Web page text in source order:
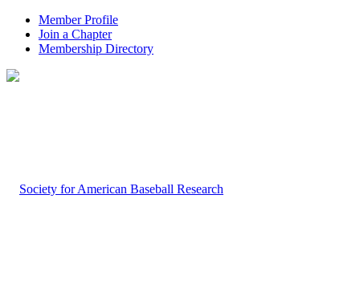
Member Profile
Join a Chapter
Membership Directory